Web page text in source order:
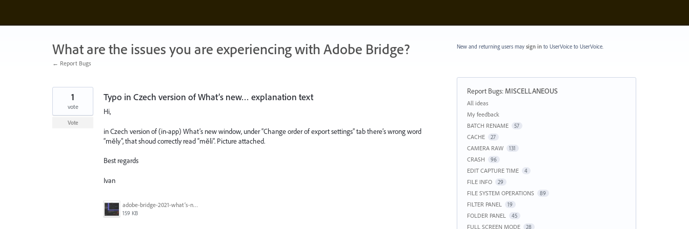
content
What are the issues you are experiencing with Adobe Bridge?
← Report Bugs
Typo in Czech version of What’s new… explanation text
Hi,
in Czech version of (in-app) What’s new window, under “Change order of export settings” tab there’s wrong word
“měly”, that shoud correctly read “měli”. Picture attached.
Best regards
Ivan
adobe-bridge-2021-what’s-new-typo.jpg
159 KB
1
vote
Vote
New and returning users may sign into UserVoice to UserVoice.
Report Bugs: MISCELLANEOUS
Categories
All ideas
My feedback
BATCH RENAME
57
CACHE 27
CAMERA RAW 131
CRASH 96
EDIT CAPTURE TIME 4
FILE INFO 29
FILE SYSTEM OPERATIONS 89
FILTER PANEL 19
FOLDER PANEL 45
FULL SCREEN MODE 28